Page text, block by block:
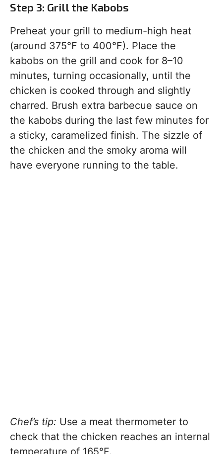
Step 3: Grill the Kabobs
Preheat your grill to medium-high heat
(around 375°F to 400°F). Place the
kabobs on the grill and cook for 8–10
minutes, turning occasionally, until the
chicken is cooked through and slightly
charred. Brush extra barbecue sauce on
the kabobs during the last few minutes for
a sticky, caramelized finish. The sizzle of
the chicken and the smoky aroma will
have everyone running to the table.
Chef’s tip: Use a meat thermometer to
check that the chicken reaches an internal
temperature of 165°F.